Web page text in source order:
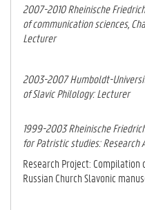
2007-2010 Rheinische
of communication sciences,
Lecturer
2003-2007 Humboldt-
of Slavic Philology: Lecturer
1999-2003 Rheinische
for Patristic studies: Research
Research Project:
Russian Church Slavonic